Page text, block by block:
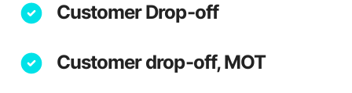
Customer Drop-off
Customer drop-off, MOT